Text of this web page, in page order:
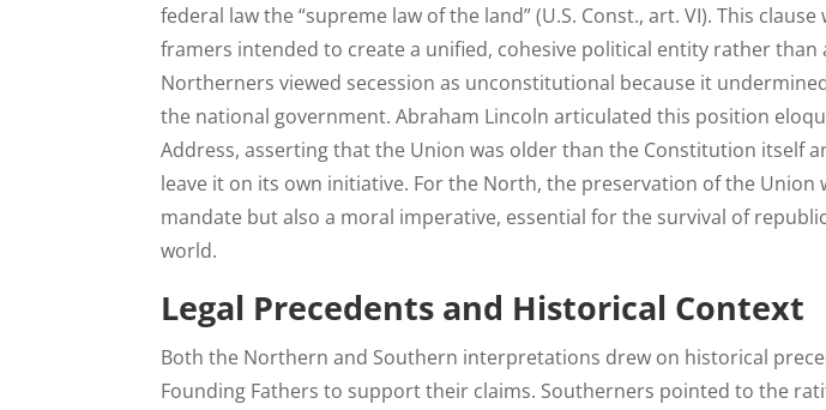
federal law the “supreme law of the land” (U.S. Const., art. VI). This
framers intended to create a unified, cohesive political entity rather than
Northerners viewed secession as unconstitutional because it
the national government. Abraham Lincoln articulated this position
Address, asserting that the Union was older than the Constitution itself
leave it on its own initiative. For the North, the preservation of the Union
mandate but also a moral imperative, essential for the survival of
world.
Legal Precedents and Historical Context
Both the Northern and Southern interpretations drew on historical
Founding Fathers to support their claims. Southerners pointed to the